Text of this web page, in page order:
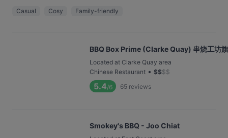
Casual Cosy Family-friendly
BBQ Box Prime (Clarke Quay) 串烧工坊
Located at Clarke Quay area
Chinese Restaurant • $$$$
5.4/6 65 reviews
Smokey's BBQ - Joo Chiat